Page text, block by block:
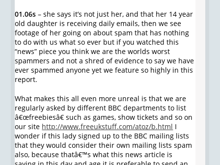
01.06s – she says it’s not just her, and that her 14 year
old daughter is receiving daily emails, then we see
footage of her going on about spam that has nothing
to do with us what so ever but if you watched this
“news” piece you think we are the worlds worst
spammers and not a shred of evidence to say we have
ever spammed anyone yet we feature so highly in this
report.
What makes this all even more unreal is that we are
regularly asked by different BBC departments to list
â€œfreebiesâ€ such as games, show tickets and so on
our site http://www.freeukstuff.com/atoz/b.html I
wonder if this lady signed up to the BBC mailing lists
that they would consider their own mailing lists spam
also, because thatâ€™s what this news article is